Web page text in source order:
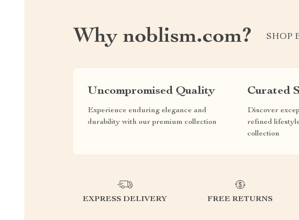
Why noblism.com? SHOP
Uncompromised Quality
Experience enduring elegance and
durability with our premium collection
Curated
Discover
refined
collection
EXPRESS DELIVERY FREE RETURNS